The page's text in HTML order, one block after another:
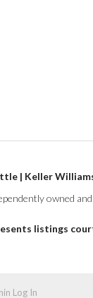
| Keller
owned
listings
Log In